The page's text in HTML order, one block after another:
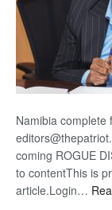
Namibia complete
coming ROGUE
to contentThis is
article.Login…